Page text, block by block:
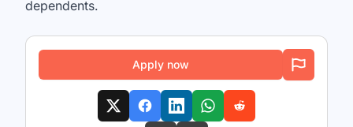
dependents.
Apply now